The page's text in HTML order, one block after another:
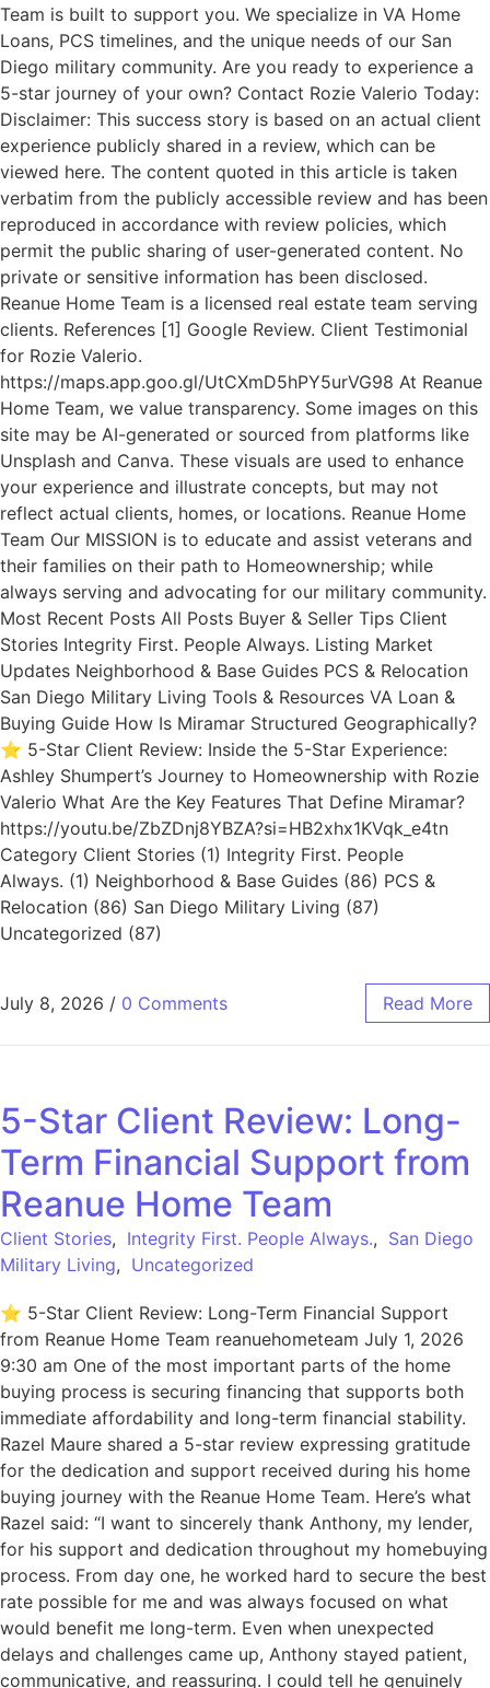
Team is built to support you. We specialize in VA Home
Loans, PCS timelines, and the unique needs of our San
Diego military community. Are you ready to experience a
5-star journey of your own? Contact Rozie Valerio Today:
Disclaimer: This success story is based on an actual client
experience publicly shared in a review, which can be
viewed here. The content quoted in this article is taken
verbatim from the publicly accessible review and has been
reproduced in accordance with review policies, which
permit the public sharing of user-generated content. No
private or sensitive information has been disclosed.
Reanue Home Team is a licensed real estate team serving
clients. References [1] Google Review. Client Testimonial
for Rozie Valerio.
https://maps.app.goo.gl/UtCXmD5hPY5urVG98 At Reanue
Home Team, we value transparency. Some images on this
site may be AI-generated or sourced from platforms like
Unsplash and Canva. These visuals are used to enhance
your experience and illustrate concepts, but may not
reflect actual clients, homes, or locations. Reanue Home
Team Our MISSION is to educate and assist veterans and
their families on their path to Homeownership; while
always serving and advocating for our military community.
Most Recent Posts All Posts Buyer & Seller Tips Client
Stories Integrity First. People Always. Listing Market
Updates Neighborhood & Base Guides PCS & Relocation
San Diego Military Living Tools & Resources VA Loan &
Buying Guide How Is Miramar Structured Geographically?
⭐ 5-Star Client Review: Inside the 5-Star Experience:
Ashley Shumpert’s Journey to Homeownership with Rozie
Valerio What Are the Key Features That Define Miramar?
https://youtu.be/ZbZDnj8YBZA?si=HB2xhx1KVqk_e4tn
Category Client Stories (1) Integrity First. People
Always. (1) Neighborhood & Base Guides (86) PCS &
Relocation (86) San Diego Military Living (87)
Uncategorized (87)
July 8, 2026 / 0 Comments Read More
5-Star Client Review: Long-
Term Financial Support from
Reanue Home Team
Client Stories, Integrity First. People Always., San Diego
Military Living, Uncategorized
⭐ 5-Star Client Review: Long-Term Financial Support
from Reanue Home Team reanuehometeam July 1, 2026
9:30 am One of the most important parts of the home
buying process is securing financing that supports both
immediate affordability and long-term financial stability.
Razel Maure shared a 5-star review expressing gratitude
for the dedication and support received during his home
buying journey with the Reanue Home Team. Here’s what
Razel said: “I want to sincerely thank Anthony, my lender,
for his support and dedication throughout my homebuying
process. From day one, he worked hard to secure the best
rate possible for me and was always focused on what
would benefit me long-term. Even when unexpected
delays and challenges came up, Anthony stayed patient,
communicative, and reassuring. I could tell he genuinely